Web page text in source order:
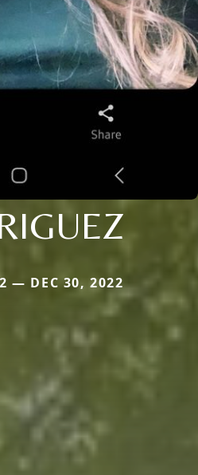
— DEC 30, 2022